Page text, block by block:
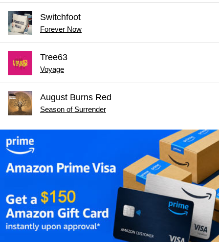
Switchfoot
Forever Now
Tree63
Voyage
August Burns Red
Season of Surrender